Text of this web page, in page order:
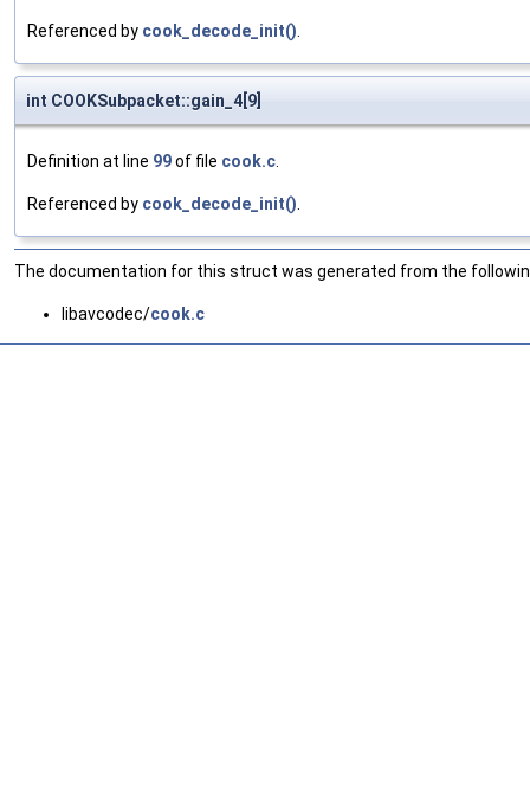
Referenced by cook_decode_init().
int COOKSubpacket::gain_4[9]
Definition at line 99of file cook.c.
Referenced by cook_decode_init().
The documentation for this struct was generated from the
libavcodec/cook.c